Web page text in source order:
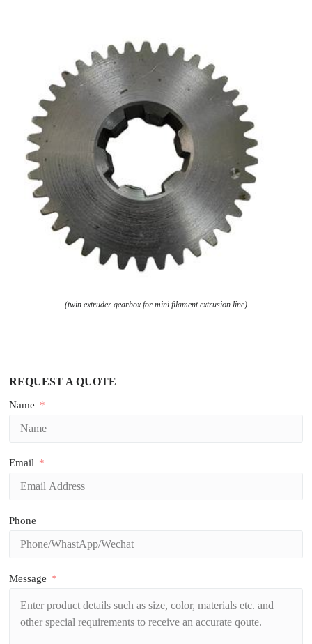
(twin extruder gearbox for mini filament extrusion line)
REQUEST A QUOTE
Name
Email
Phone
Message